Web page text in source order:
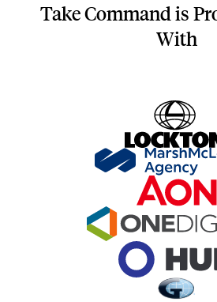
Take Command is
With